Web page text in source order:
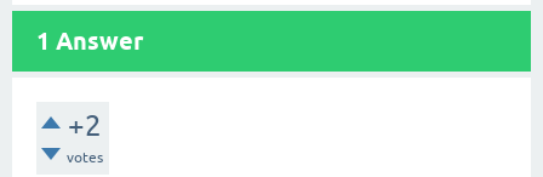
1 Answer
+2
votes